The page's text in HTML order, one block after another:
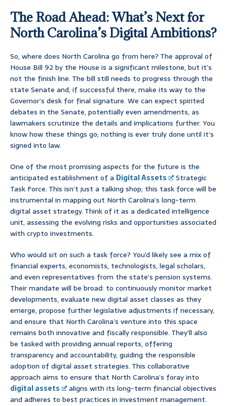
The Road Ahead: What’s Next for
North Carolina’s Digital Ambitions?
So, where does North Carolina go from here? The approval of
House Bill 92 by the House is a significant milestone, but it’s
not the finish line. The bill still needs to progress through the
state Senate and, if successful there, make its way to the
Governor’s desk for final signature. We can expect spirited
debates in the Senate, potentially even amendments, as
lawmakers scrutinize the details and implications further. You
know how these things go; nothing is ever truly done until it’s
signed into law.
One of the most promising aspects for the future is the
anticipated establishment of a Digital Assets
Strategic
Task Force. This isn’t just a talking shop; this task force will be
instrumental in mapping out North Carolina’s long-term
digital asset strategy. Think of it as a dedicated intelligence
unit, assessing the evolving risks and opportunities associated
with crypto investments.
Who would sit on such a task force? You’d likely see a mix of
financial experts, economists, technologists, legal scholars,
and even representatives from the state’s pension systems.
Their mandate will be broad: to continuously monitor market
developments, evaluate new digital asset classes as they
emerge, propose further legislative adjustments if necessary,
and ensure that North Carolina’s venture into this space
remains both innovative and fiscally responsible. They’ll also
be tasked with providing annual reports, offering
transparency and accountability, guiding the responsible
adoption of digital asset strategies. This collaborative
approach aims to ensure that North Carolina’s foray into
digital assets
aligns with its long-term financial objectives
and adheres to best practices in investment management.